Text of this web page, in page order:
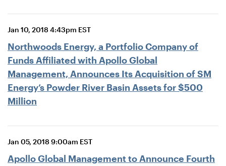
Jan 10, 2018 4:43pm EST
Northwoods Energy, a Portfolio Company of
Funds Affiliated with Apollo Global
Management, Announces Its Acquisition of SM
Energy’s Powder River Basin Assets for $500
Million
Jan 05, 2018 9:00am EST
Apollo Global Management to Announce Fourth